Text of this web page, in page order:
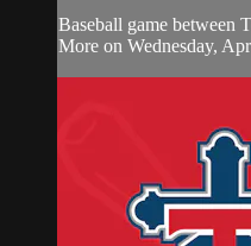
Baseball game between
More on Wednesday,